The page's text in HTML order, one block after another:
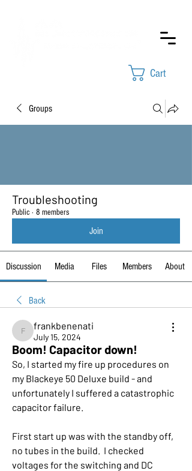
Cart
Groups
Troubleshooting
Public · 8 members
Join
Discussion Media Files Members About
Back
frankbenenati
frankbenenati
July 15, 2024
Boom! Capacitor down!
So, I started my fire up procedures on
my Blackeye 50 Deluxe build - and
unfortunately I suffered a catastrophic
capacitor failure.
First start up was with the standby off,
no tubes in the build.  I checked
voltages for the switching and DC